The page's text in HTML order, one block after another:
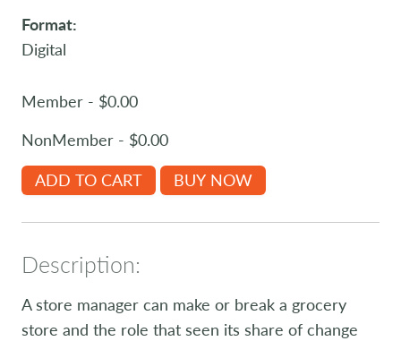
Format:
Digital
Member - $0.00
NonMember - $0.00
ADD TO CART
BUY NOW
Description:
A store manager can make or break a grocery
store and the role that seen its share of change